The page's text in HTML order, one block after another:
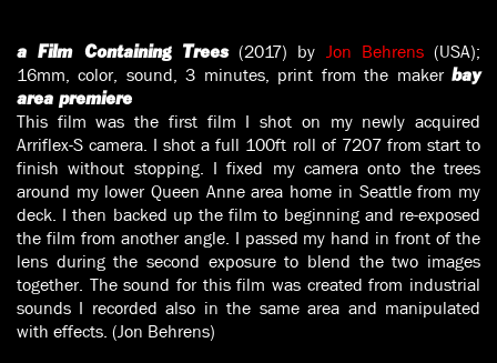
a Film Containing Trees(2017) by Jon Behrens(USA);
16mm, color, sound, 3 minutes, print from the maker bay
area premiere
This film was the first film I shot on my newly acquired
Arriflex-S camera. I shot a full 100ft roll of 7207 from start to
finish without stopping. I fixed my camera onto the trees
around my lower Queen Anne area home in Seattle from my
deck. I then backed up the film to beginning and re-exposed
the film from another angle. I passed my hand in front of the
lens during the second exposure to blend the two images
together. The sound for this film was created from industrial
sounds I recorded also in the same area and manipulated
with effects. (Jon Behrens)